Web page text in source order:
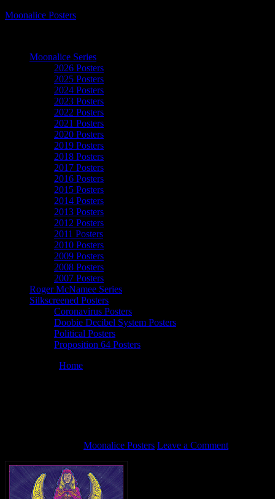
Moonalice Posters
Moonalice Series
2026 Posters
2025 Posters
2024 Posters
2023 Posters
2022 Posters
2021 Posters
2020 Posters
2019 Posters
2018 Posters
2017 Posters
2016 Posters
2015 Posters
2014 Posters
2013 Posters
2012 Posters
2011 Posters
2010 Posters
2009 Posters
2008 Posters
2007 Posters
Roger McNamee Series
Silkscreened Posters
Coronavirus Posters
Doobie Decibel System Posters
Political Posters
Proposition 64 Posters
Home
Moonalice Posters Leave a Comment